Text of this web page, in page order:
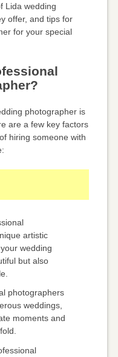
Lida wedding
offer, and tips for
for your special
photographer is
are a few key factors
hiring someone with
artistic
wedding
but also
photographers
weddings,
moments and